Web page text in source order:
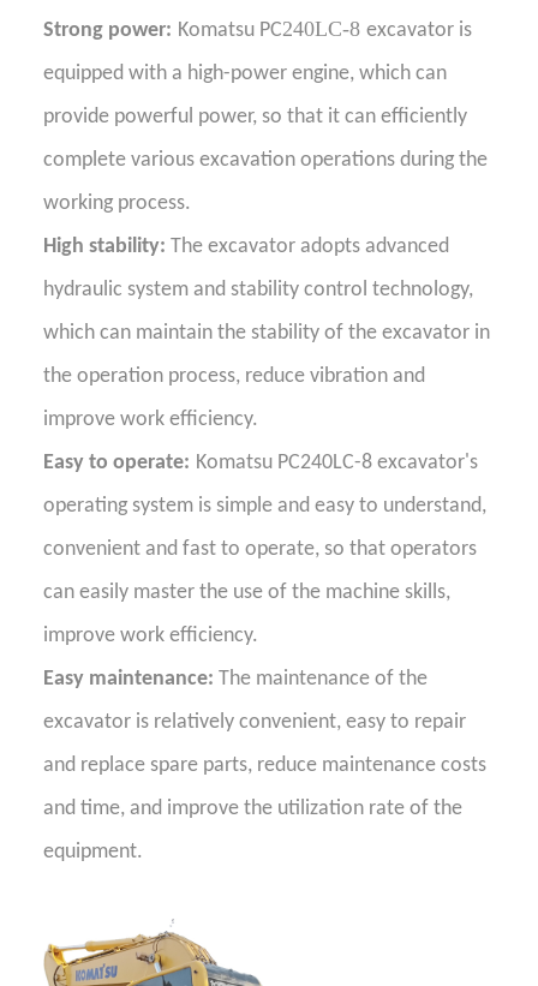
Strong power: Komatsu PC240LC-8 excavator is
equipped with a high-power engine, which can
provide powerful power, so that it can efficiently
complete various excavation operations during the
working process.
High stability: The excavator adopts advanced
hydraulic system and stability control technology,
which can maintain the stability of the excavator in
the operation process, reduce vibration and
improve work efficiency.
Easy to operate: Komatsu PC240LC-8 excavator's
operating system is simple and easy to understand,
convenient and fast to operate, so that operators
can easily master the use of the machine skills,
improve work efficiency.
Easy maintenance: The maintenance of the
excavator is relatively convenient, easy to repair
and replace spare parts, reduce maintenance costs
and time, and improve the utilization rate of the
equipment.